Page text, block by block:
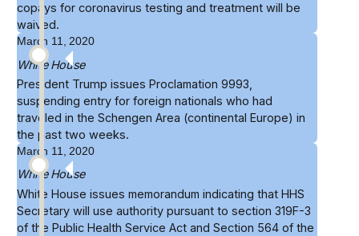
copays for coronavirus testing and treatment will be
waived.
March 11, 2020
White House
President Trump issuesProclamation 9993
suspending entry for foreign nationals who had
traveled in the Schengen Area (continental Europe) in
the past two weeks.
March 11, 2020
White House
White Houseissues memorandum indicating that HHS
Secretary will use authority pursuant to section 319F-3
of the Public Health Service Act and Section 564 of the